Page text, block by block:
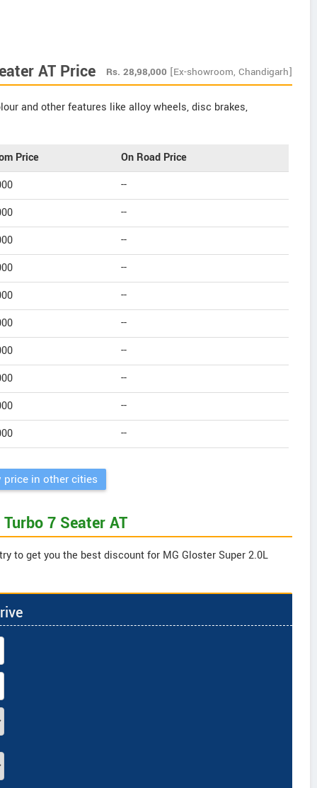
AT Price Rs. 28,98,000 [Ex-showroom, Chandigarh]
and other features like alloy wheels, disc brakes,
Price
On Road Price
--
--
--
--
--
--
--
--
--
--
price in other cities
7 Seater AT
to get you the best discount for MG Gloster Super 2.0L